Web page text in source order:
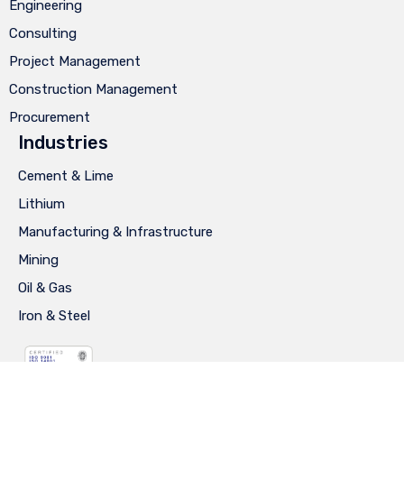
Engineering
Consulting
Project Management
Construction Management
Procurement
Industries
Cement & Lime
Lithium
Manufacturing & Infrastructure
Mining
Oil & Gas
Iron & Steel